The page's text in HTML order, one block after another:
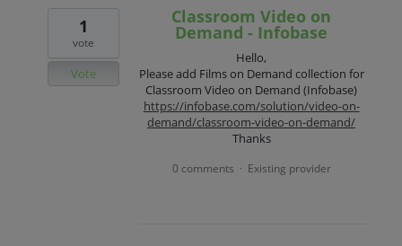
Classroom Video on
Demand - Infobase
Hello,
Please add Films on Demand collection for
Classroom Video on Demand (Infobase)
https://infobase.com/solution/video-on-
demand/classroom-video-on-demand/
Thanks
1
vote
Vote
0 comments · Existing provider